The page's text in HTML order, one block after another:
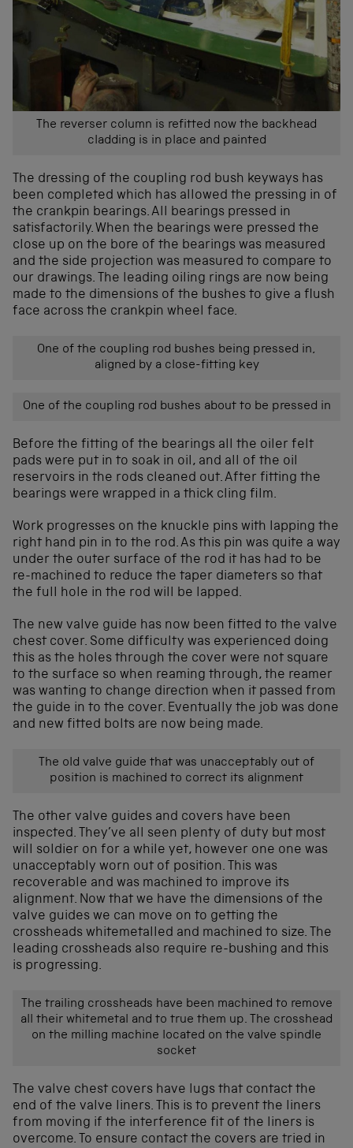
The reverser column is refitted now the backhead
cladding is in place and painted
The dressing of the coupling rod bush keyways has
been completed which has allowed the pressing in of
the crankpin bearings. All bearings pressed in
satisfactorily. When the bearings were pressed the
close up on the bore of the bearings was measured
and the side projection was measured to compare to
our drawings. The leading oiling rings are now being
made to the dimensions of the bushes to give a flush
face across the crankpin wheel face.
One of the coupling rod bushes being pressed in,
aligned by a close-fitting key
One of the coupling rod bushes about to be pressed in
Before the fitting of the bearings all the oiler felt
pads were put in to soak in oil, and all of the oil
reservoirs in the rods cleaned out. After fitting the
bearings were wrapped in a thick cling film.
Work progresses on the knuckle pins with lapping the
right hand pin in to the rod. As this pin was quite a way
under the outer surface of the rod it has had to be
re-machined to reduce the taper diameters so that
the full hole in the rod will be lapped.
The new valve guide has now been fitted to the valve
chest cover. Some difficulty was experienced doing
this as the holes through the cover were not square
to the surface so when reaming through, the reamer
was wanting to change direction when it passed from
the guide in to the cover. Eventually the job was done
and new fitted bolts are now being made.
The old valve guide that was unacceptably out of
position is machined to correct its alignment
The other valve guides and covers have been
inspected. They’ve all seen plenty of duty but most
will soldier on for a while yet, however one one was
unacceptably worn out of position. This was
recoverable and was machined to improve its
alignment. Now that we have the dimensions of the
valve guides we can move on to getting the
crossheads whitemetalled and machined to size. The
leading crossheads also require re-bushing and this
is progressing.
The trailing crossheads have been machined to remove
all their whitemetal and to true them up. The crosshead
on the milling machine located on the valve spindle
socket
The valve chest covers have lugs that contact the
end of the valve liners. This is to prevent the liners
from moving if the interference fit of the liners is
overcome. To ensure contact the covers are tried in